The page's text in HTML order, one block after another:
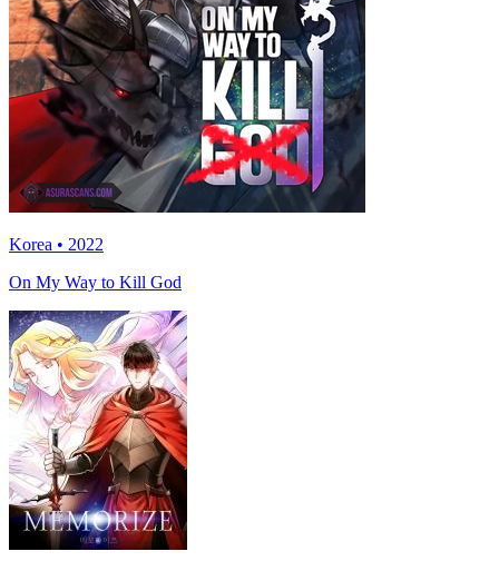
Korea • 2022
On My Way to Kill God